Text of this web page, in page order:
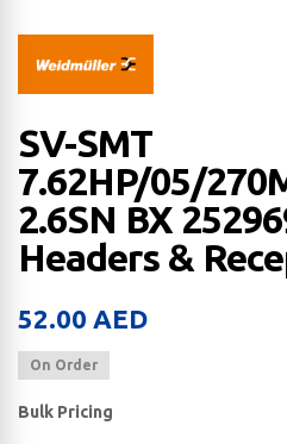
SV-SMT
7.62HP/05/
2.6SN BX
Headers &
52.00 AED
On Order
Bulk Pricing